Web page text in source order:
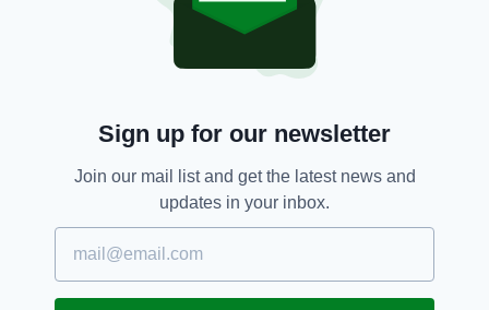
Good luck getting that down in one go!
Irish Burger, Limited Edition, New Zealand,
SHARE THIS ARTICLE:
Sign up for our newsletter
Join our mail list and get the latest news and
updates in your inbox.